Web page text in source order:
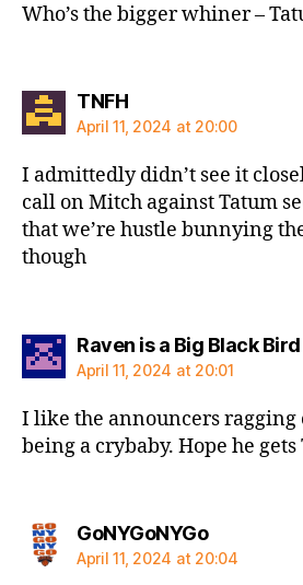
Who’s the bigger whiner –
TNFHsays:
April 11, 2024 at 20:00
I admittedly didn’t see it
call on Mitch against Tatum
that we’re hustle bunnying
though
Raven is a Big Black Bird
April 11, 2024 at 20:01
I like the announcers ragging
being a crybaby. Hope he gets
GoNYGoNYGosays:
April 11, 2024 at 20:04